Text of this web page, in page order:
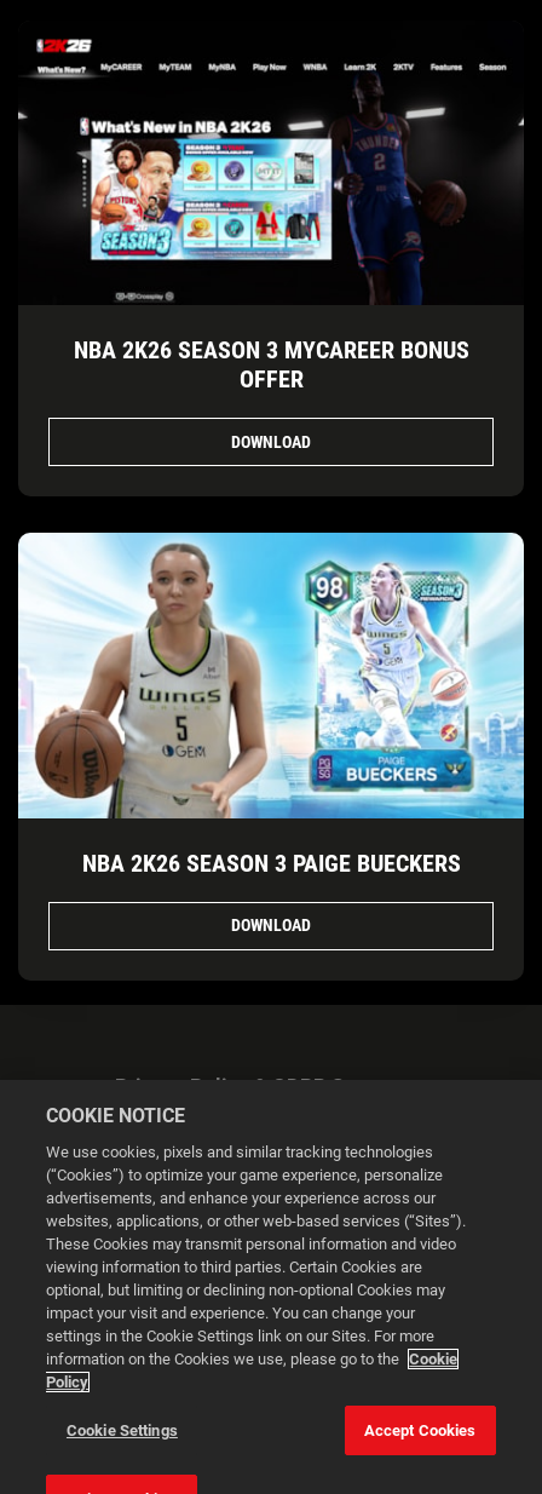
NBA 2K26 SEASON 3 MYCAREER BONUS
OFFER
DOWNLOAD
NBA 2K26 SEASON 3 PAIGE BUECKERS
DOWNLOAD
Privacy Policy & GDPR Statement
Cookie Settings
© 2026 2K
Powered byOnclusive PR Manager™
This website uses cookies to make your browsing experience
better.
COOKIE NOTICE
We use cookies, pixels and similar tracking technologies
(“Cookies”) to optimize your game experience, personalize
advertisements, and enhance your experience across our
websites, applications, or other web-based services (“Sites”).
These Cookies may transmit personal information and video
viewing information to third parties. Certain Cookies are
optional, but limiting or declining non-optional Cookies may
impact your visit and experience. You can change your
settings in the Cookie Settings link on our Sites. For more
information on the Cookies we use, please go to the Cookie
Policy
Cookie Settings Accept Cookies